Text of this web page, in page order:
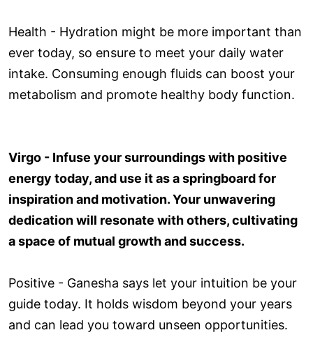
Health - Hydration might be more important than
ever today, so ensure to meet your daily water
intake. Consuming enough fluids can boost your
metabolism and promote healthy body function.
Virgo - Infuse your surroundings with positive
energy today, and use it as a springboard for
inspiration and motivation. Your unwavering
dedication will resonate with others, cultivating
a space of mutual growth and success.
Positive - Ganesha says let your intuition be your
guide today. It holds wisdom beyond your years
and can lead you toward unseen opportunities.